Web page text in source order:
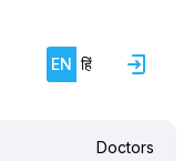
EN हिं
Doctors